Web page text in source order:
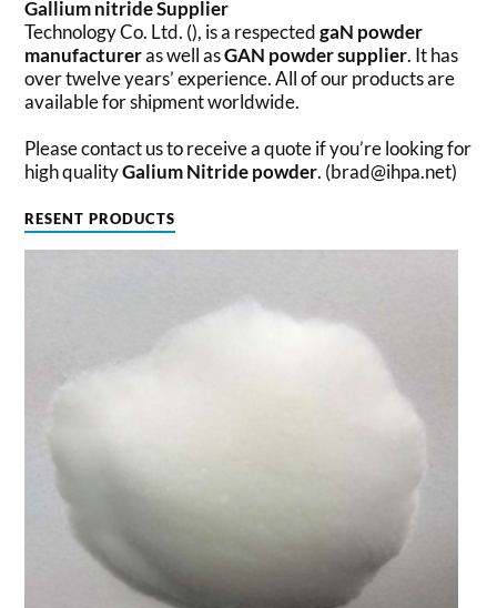
Gallium nitrideSupplier
Technology Co. Ltd. (), is a respectedgaN powder
manufactureras well asGAN powder supplier. It has
over twelve years’ experience. All of our products are
available for shipment worldwide.
Please contact us to receive a quote if you’re looking for
high qualityGalium Nitride powder. (brad@ihpa.net)
RESENT PRODUCTS